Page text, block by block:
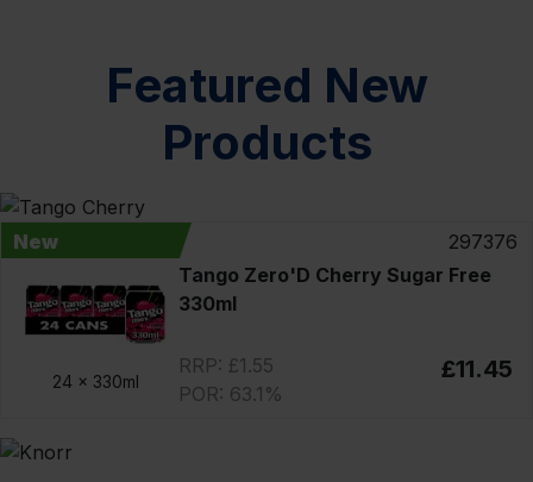
Featured New
Products
New
24 x 330ml
297376
Tango Zero'D Cherry Sugar Free
330ml
RRP: £1.55
POR: 63.1%
£11.45